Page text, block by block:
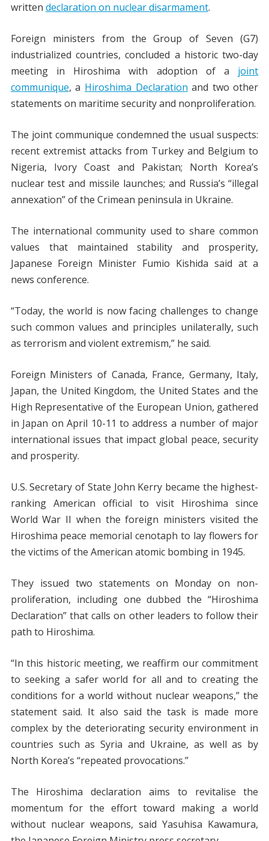
written declaration on nuclear disarmament.
Foreign ministers from the Group of Seven (G7)
industrialized countries, concluded a historic two-day
meeting in Hiroshima with adoption of a joint
communique, a Hiroshima Declaration and two other
statements on maritime security and nonproliferation.
The joint communique condemned the usual suspects:
recent extremist attacks from Turkey and Belgium to
Nigeria, Ivory Coast and Pakistan; North Korea’s
nuclear test and missile launches; and Russia’s “illegal
annexation” of the Crimean peninsula in Ukraine.
The international community used to share common
values that maintained stability and prosperity,
Japanese Foreign Minister Fumio Kishida said at a
news conference.
“Today, the world is now facing challenges to change
such common values and principles unilaterally, such
as terrorism and violent extremism,” he said.
Foreign Ministers of Canada, France, Germany, Italy,
Japan, the United Kingdom, the United States and the
High Representative of the European Union, gathered
in Japan on April 10-11 to address a number of major
international issues that impact global peace, security
and prosperity.
U.S. Secretary of State John Kerry became the highest-
ranking American official to visit Hiroshima since
World War II when the foreign ministers visited the
Hiroshima peace memorial cenotaph to lay flowers for
the victims of the American atomic bombing in 1945.
They issued two statements on Monday on non-
proliferation, including one dubbed the “Hiroshima
Declaration” that calls on other leaders to follow their
path to Hiroshima.
“In this historic meeting, we reaffirm our commitment
to seeking a safer world for all and to creating the
conditions for a world without nuclear weapons,” the
statement said. It also said the task is made more
complex by the deteriorating security environment in
countries such as Syria and Ukraine, as well as by
North Korea’s “repeated provocations.”
The Hiroshima declaration aims to revitalise the
momentum for the effort toward making a world
without nuclear weapons, said Yasuhisa Kawamura,